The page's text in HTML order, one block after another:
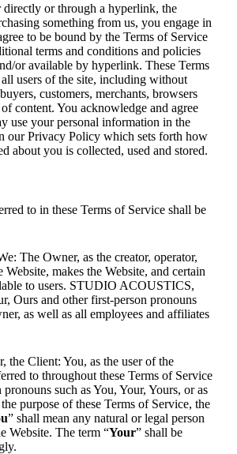
directly or through a hyperlink, the
something from us, you engage in
to be bound by the Terms of Service
terms and conditions and policies
or available by hyperlink. These Terms
users of the site, including without
customers, merchants, browsers
content. You acknowledge and agree
use your personal information in the
our Privacy Policy which sets forth how
about you is collected, used and stored.
to in these Terms of Service shall be
The Owner, as the creator, operator,
makes the Website, and certain
to users. STUDIO ACOUSTICS,
Ours and other first-person pronouns
as well as all employees and affiliates
the Client: You, as the user of the
to throughout these Terms of Service
such as You, Your, Yours, or as
purpose of these Terms of Service, the
” shall mean any natural or legal person
Website. The term “Your” shall be